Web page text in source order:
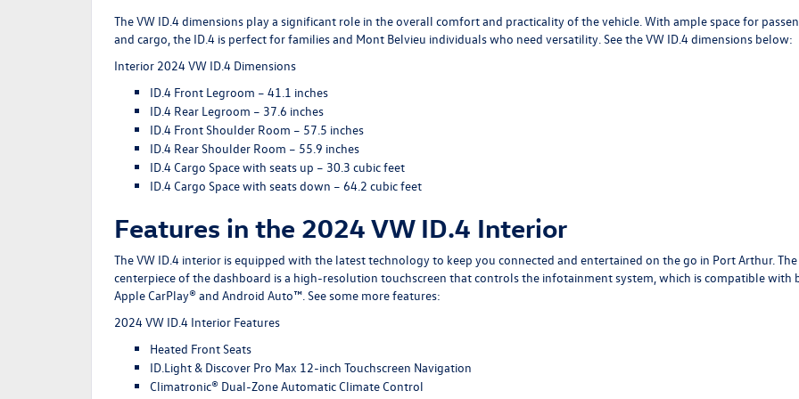
The VW ID.4 dimensions play a significant role in the overall comfort and practicality of the vehicle. With ample space for
and cargo, the ID.4 is perfect for families and Mont Belvieu individuals who need versatility. See the VW ID.4 dimensions below:
Interior 2024 VW ID.4 Dimensions
ID.4 Front Legroom – 41.1 inches
ID.4 Rear Legroom – 37.6 inches
ID.4 Front Shoulder Room – 57.5 inches
ID.4 Rear Shoulder Room – 55.9 inches
ID.4 Cargo Space with seats up – 30.3 cubic feet
ID.4 Cargo Space with seats down – 64.2 cubic feet
Features in the 2024 VW ID.4 Interior
The VW ID.4 interior is equipped with the latest technology to keep you connected and entertained on the go in Port Arthur. The
centerpiece of the dashboard is a high-resolution touchscreen that controls the infotainment system, which is compatible with
Apple CarPlay® and Android Auto™. See some more features:
2024 VW ID.4 Interior Features
Heated Front Seats
ID.Light & Discover Pro Max 12-inch Touchscreen Navigation
Climatronic® Dual-Zone Automatic Climate Control